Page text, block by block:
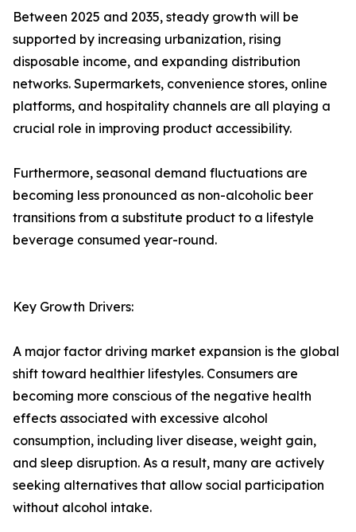
Between 2025 and 2035, steady growth will be
supported by increasing urbanization, rising
disposable income, and expanding distribution
networks. Supermarkets, convenience stores, online
platforms, and hospitality channels are all playing a
crucial role in improving product accessibility.
Furthermore, seasonal demand fluctuations are
becoming less pronounced as non-alcoholic beer
transitions from a substitute product to a lifestyle
beverage consumed year-round.
Key Growth Drivers:
A major factor driving market expansion is the global
shift toward healthier lifestyles. Consumers are
becoming more conscious of the negative health
effects associated with excessive alcohol
consumption, including liver disease, weight gain,
and sleep disruption. As a result, many are actively
seeking alternatives that allow social participation
without alcohol intake.